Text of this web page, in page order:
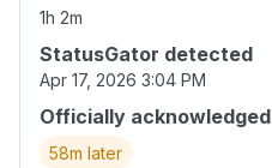
1h 2m
StatusGator detected
Apr 17, 2026 3:04 PM
Officially acknowledged
58m later